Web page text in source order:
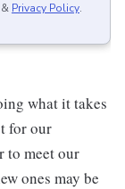
& Privacy Policy.
what it takes
for our
to meet our
ones may be